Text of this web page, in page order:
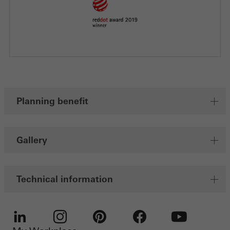
Planning benefit
Gallery
Technical information